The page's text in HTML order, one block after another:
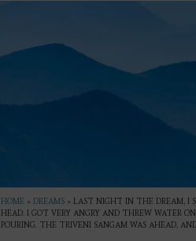
HOME » DREAMS » LAST NIGHT IN THE DREAM, I
HEAD. I GOT VERY ANGRY AND THREW WATER
POURING. THE TRIVENI SANGAM WAS AHEAD,